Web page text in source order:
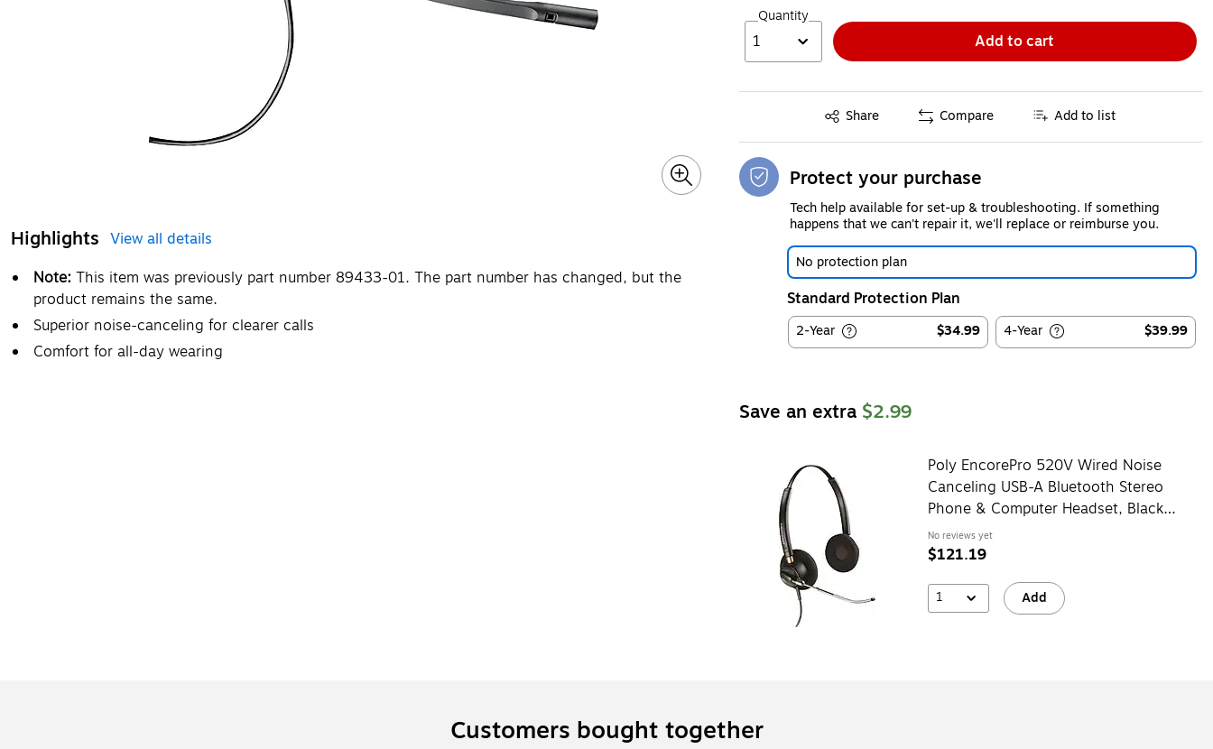
Highlights View all details
Note: This item was previously part number 89433-01. The part number has changed, but the
product remains the same.
Superior noise-canceling for clearer calls
Comfort for all-day wearing
Quantity
1 Add to cart
Share
Exited tooltip Compare Add to list
Protect your purchase
Tech help available for set-up & troubleshooting. If something
happens that we can't repair it, we'll replace or reimburse you.
No protection plan
Standard Protection Plan
2-Year $34.99 4-Year $39.99
Save an extra $2.99
Poly EncorePro 520V Wired Noise
Canceling USB-A Bluetooth Stereo
Phone & Computer Headset, Black
(783P8AA#ABA)
No reviews yet
$121.19
1 Add
Customers bought together